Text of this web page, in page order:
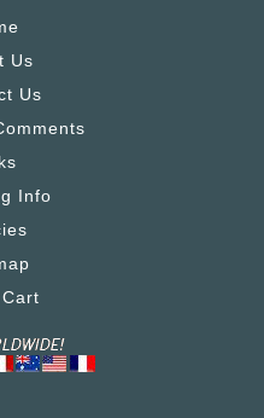
Us
Us
Info